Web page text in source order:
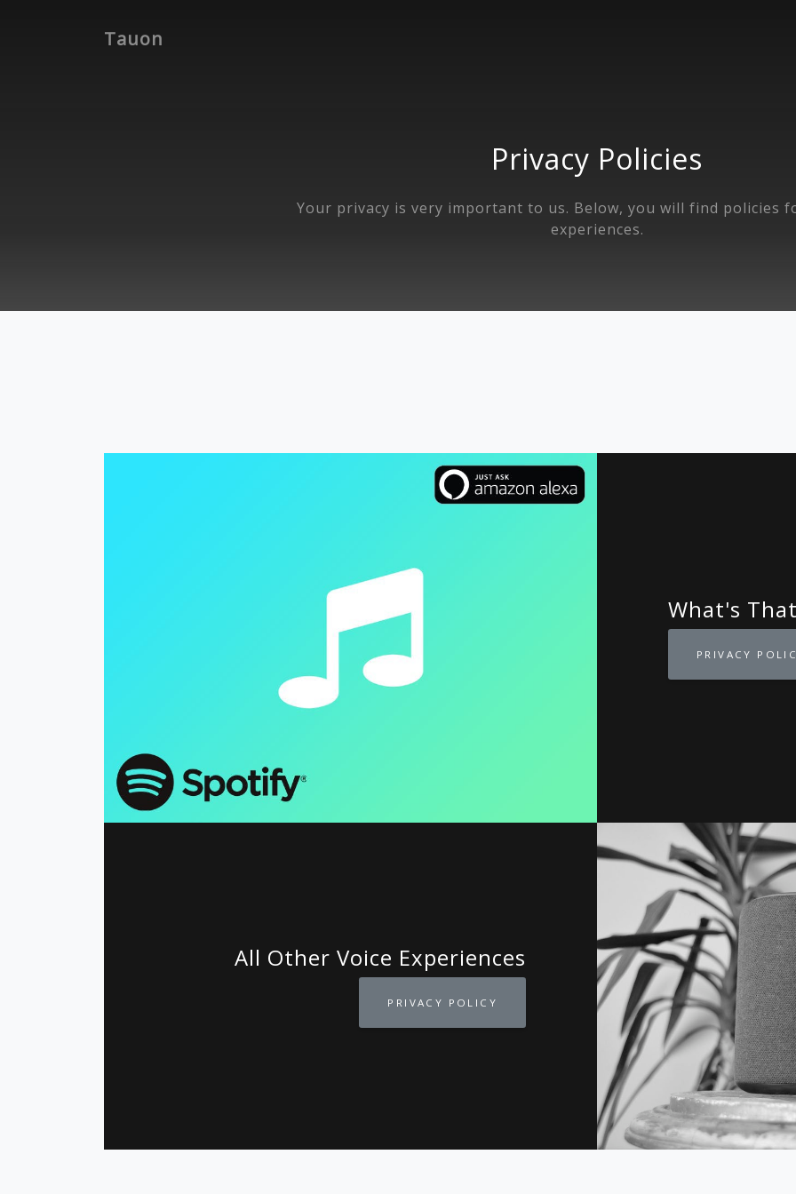
Tauon
Privacy Policies
Your privacy is very important to us. Below, you will find policies
experiences.
What's
PRIVACY
All Other Voice Experiences
PRIVACY POLICY